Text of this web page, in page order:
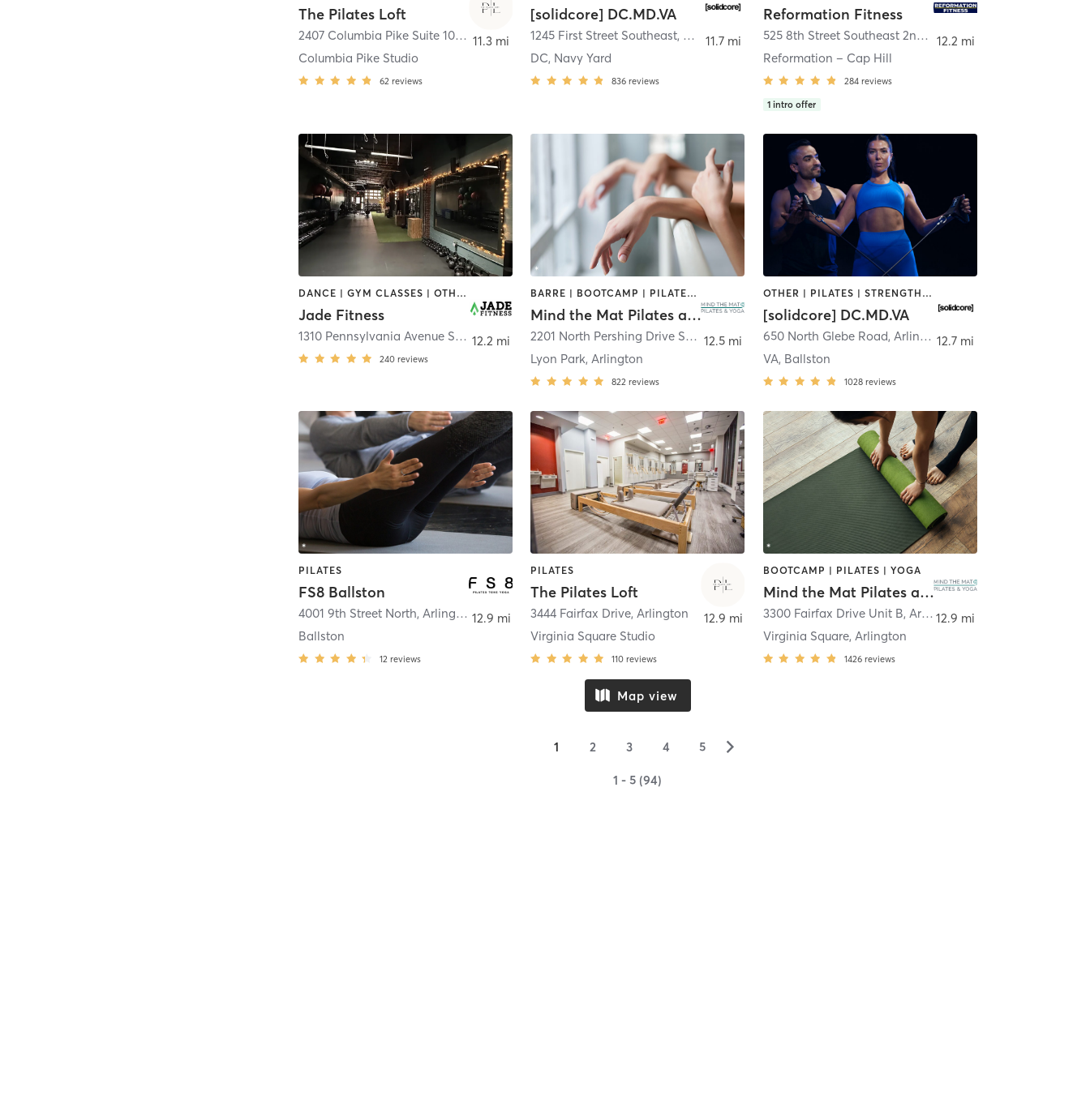
The Pilates Loft
2407 Columbia Pike Suite 100, Arlington
Columbia Pike Studio
62 reviews
11.3 mi
[solidcore] DC.MD.VA
1245 First Street Southeast, Washington
DC, Navy Yard
836 reviews
11.7 mi
Reformation Fitness
525 8th Street Southeast 2nd Floor , Washington
Reformation – Cap Hill
284 reviews
1 intro offer
12.2 mi
DANCE | GYM CLASSES | OTHER | PILATES | STRENGTH TRAINING | YOGA
Jade Fitness
1310 Pennsylvania Avenue Southeast , Washington
240 reviews
12.2 mi
BARRE | BOOTCAMP | PILATES | YOGA
Mind the Mat Pilates and Yoga
2201 North Pershing Drive Suite G ,Arlington
Lyon Park, Arlington
822 reviews
12.5 mi
OTHER | PILATES | STRENGTH TRAINING
[solidcore] DC.MD.VA
650 North Glebe Road, Arlington
VA, Ballston
1028 reviews
12.7 mi
PILATES
FS8 Ballston
4001 9th Street North,Arlington
Ballston
12 reviews
12.9 mi
PILATES
The Pilates Loft
3444 Fairfax Drive,Arlington
Virginia Square Studio
110 reviews
12.9 mi
BOOTCAMP | PILATES | YOGA
Mind the Mat Pilates and Yoga
3300 Fairfax Drive Unit B, Arlington
Virginia Square, Arlington
1426 reviews
12.9 mi
Map view
1 2 3 4 5 ▻
1 - 5 (94)